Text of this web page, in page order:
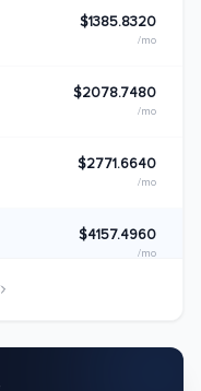
$1385.8320
/mo
$2078.7480
/mo
$2771.6640
/mo
$4157.4960
/mo